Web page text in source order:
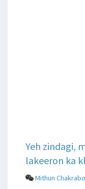
Yeh zindagi,
lakeeron ka
Mithun